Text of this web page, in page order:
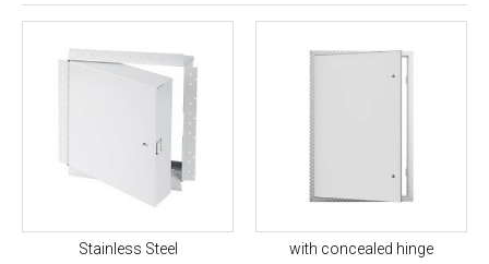
Stainless Steel with concealed hinge